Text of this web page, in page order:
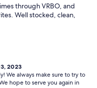
through VRBO, and
Well stocked, clean,
2023
We always make sure to try to
hope to serve you again in